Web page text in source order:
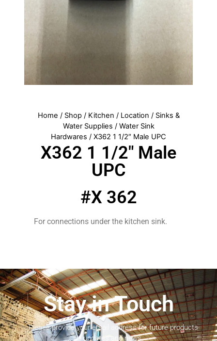
Home / Shop/ Kitchen / Location / Sinks &
Water Supplies / Water Sink
Hardwares / X362 1 1/2″ Male UPC
X362 1 1/2″ Male
UPC
#X 362
For connections under the kitchen sink.
Stay in Touch
Please provide your email address for future products
updates and news.